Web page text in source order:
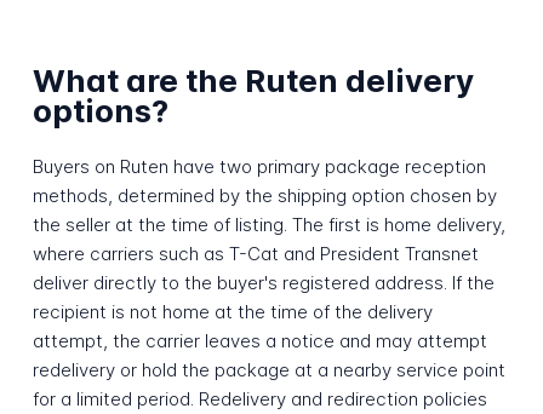
What are the Ruten delivery
options?
Buyers on Ruten have two primary package reception
methods, determined by the shipping option chosen by
the seller at the time of listing. The first is home delivery,
where carriers such as T-Cat and President Transnet
deliver directly to the buyer's registered address. If the
recipient is not home at the time of the delivery
attempt, the carrier leaves a notice and may attempt
redelivery or hold the package at a nearby service point
for a limited period. Redelivery and redirection policies